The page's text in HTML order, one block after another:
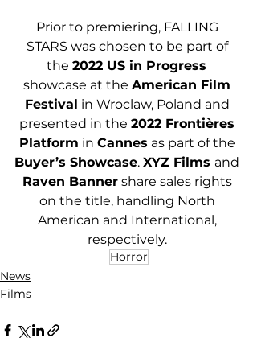
Prior to premiering, FALLING
STARS was chosen to be part of
the 2022 US in Progress
showcase at the American Film
Festival in Wroclaw, Poland and
presented in the 2022 Frontières
Platform in Cannes as part of the
Buyer’s Showcase. XYZ Films and
Raven Banner share sales rights
on the title, handling North
American and International,
respectively.
Horror
News
Films